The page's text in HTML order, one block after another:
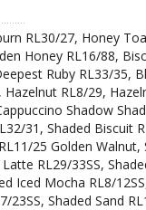
RL30/27, Honey
Honey RL16/88,
Ruby RL33/35,
RL8/29,
Shadow
31, Shaded Biscuit
25 Golden Walnut,
RL29/33SS,
Iced Mocha RL8/
Shaded Sand